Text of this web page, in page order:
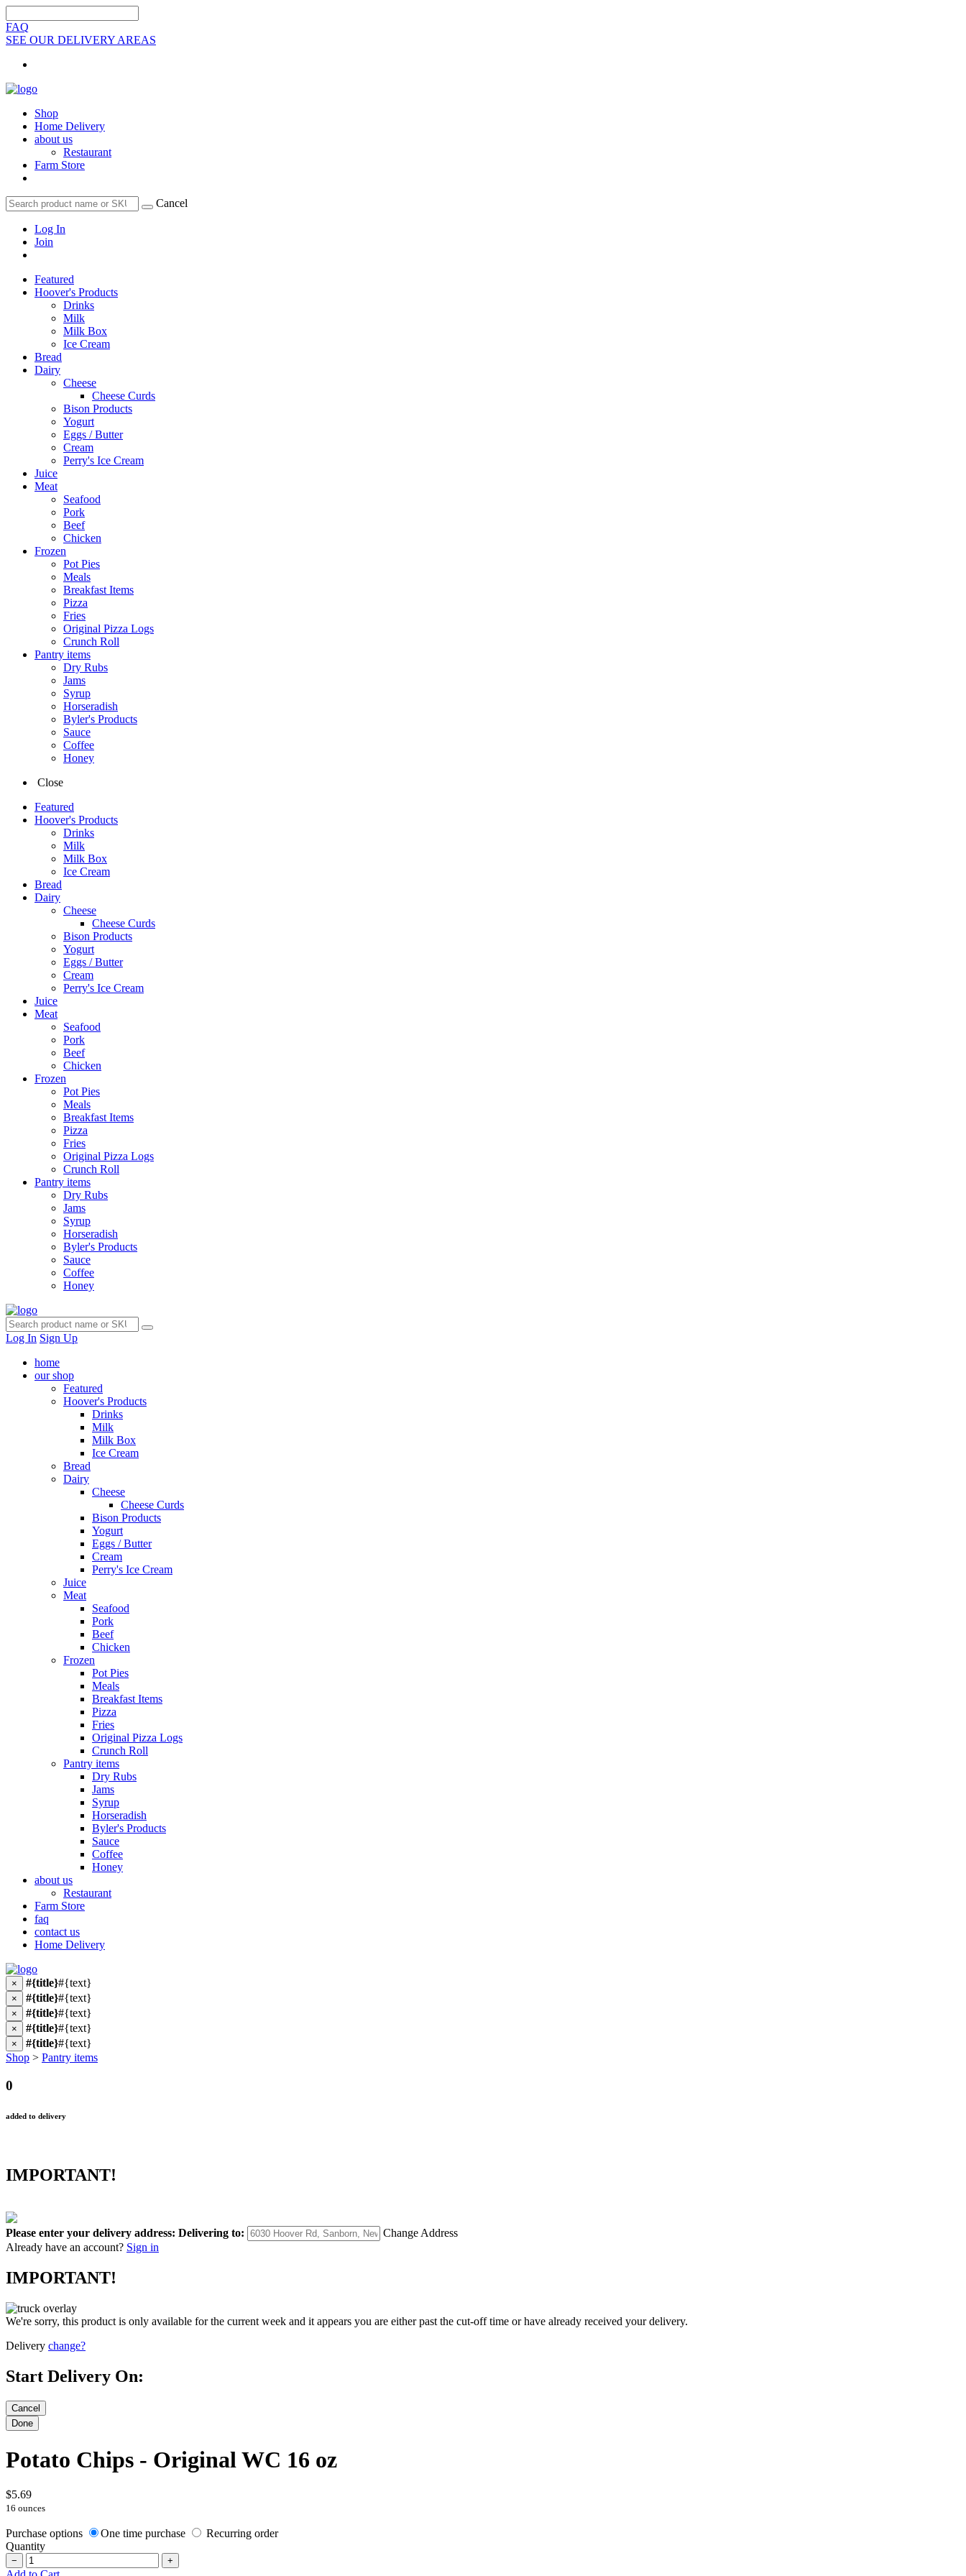
FAQ
SEE OUR DELIVERY AREAS
Shop
Home Delivery
about us
Restaurant
Farm Store
Cancel
Log In
Join
Featured
Hoover's Products
Drinks
Milk
Milk Box
Ice Cream
Bread
Dairy
Cheese
Cheese Curds
Bison Products
Yogurt
Eggs / Butter
Cream
Perry's Ice Cream
Juice
Meat
Seafood
Pork
Beef
Chicken
Frozen
Pot Pies
Meals
Breakfast Items
Pizza
Fries
Original Pizza Logs
Crunch Roll
Pantry items
Dry Rubs
Jams
Syrup
Horseradish
Byler's Products
Sauce
Coffee
Honey
Close
Featured
Hoover's Products
Drinks
Milk
Milk Box
Ice Cream
Bread
Dairy
Cheese
Cheese Curds
Bison Products
Yogurt
Eggs / Butter
Cream
Perry's Ice Cream
Juice
Meat
Seafood
Pork
Beef
Chicken
Frozen
Pot Pies
Meals
Breakfast Items
Pizza
Fries
Original Pizza Logs
Crunch Roll
Pantry items
Dry Rubs
Jams
Syrup
Horseradish
Byler's Products
Sauce
Coffee
Honey
Log In Sign Up
home
our shop
Featured
Hoover's Products
Drinks
Milk
Milk Box
Ice Cream
Bread
Dairy
Cheese
Cheese Curds
Bison Products
Yogurt
Eggs / Butter
Cream
Perry's Ice Cream
Juice
Meat
Seafood
Pork
Beef
Chicken
Frozen
Pot Pies
Meals
Breakfast Items
Pizza
Fries
Original Pizza Logs
Crunch Roll
Pantry items
Dry Rubs
Jams
Syrup
Horseradish
Byler's Products
Sauce
Coffee
Honey
about us
Restaurant
Farm Store
faq
contact us
Home Delivery
× #{title}#{text}
× #{title}#{text}
× #{title}#{text}
× #{title}#{text}
× #{title}#{text}
Shop > Pantry items
0
added to delivery
IMPORTANT!
Please enter your delivery address: Delivering to:
Change Address
Already have an account? Sign in
IMPORTANT!
We're sorry, this product is only available for the current week and it appears you are either past the cut-off time or have already received your delivery.
Delivery change?
Start Delivery On:
Potato Chips - Original WC 16 oz
$5.69
16 ounces
Purchase options One time purchase
Recurring order
Quantity
− +